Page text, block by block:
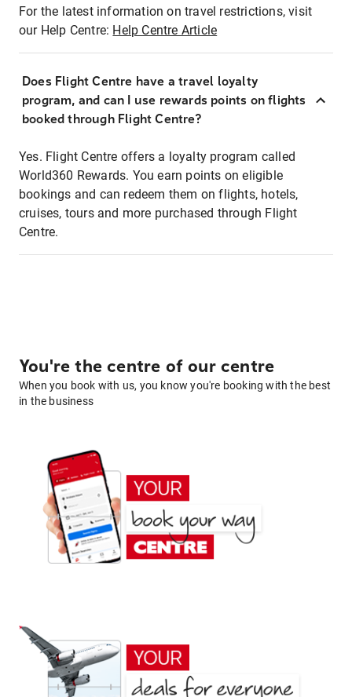
For the latest information on travel restrictions, visit
our Help Centre: Help Centre Article
Does Flight Centre have a travel loyalty
program, and can I use rewards points on flights
booked through Flight Centre?
Yes. Flight Centre offers a loyalty program called
World360 Rewards. You earn points on eligible
bookings and can redeem them on flights, hotels,
cruises, tours and more purchased through Flight
Centre.
You're the centre of our centre
When you book with us, you know you're booking with the best
in the business